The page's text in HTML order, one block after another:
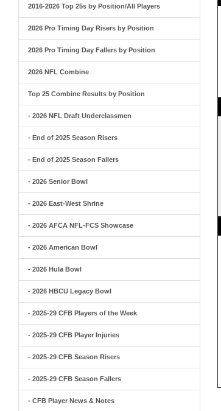
2016-2026 Top 25s by Position/All Players
2026 Pro Timing Day Risers by Position
2026 Pro Timing Day Fallers by Position
2026 NFL Combine
Top 25 Combine Results by Position
- 2026 NFL Draft Underclassmen
- End of 2025 Season Risers
- End of 2025 Season Fallers
- 2026 Senior Bowl
- 2026 East-West Shrine
- 2026 AFCA NFL-FCS Showcase
- 2026 American Bowl
- 2026 Hula Bowl
- 2026 HBCU Legacy Bowl
- 2025-29 CFB Players of the Week
- 2025-29 CFB Player Injuries
- 2025-29 CFB Season Risers
- 2025-29 CFB Season Fallers
- CFB Player News & Notes